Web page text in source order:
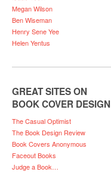
Megan Wilson
Ben Wiseman
Henry Sene Yee
Helen Yentus
GREAT SITES ON
BOOK COVER DESIGN
The Casual Optimist
The Book Design Review
Book Covers Anonymous
Faceout Books
Judge a Book…